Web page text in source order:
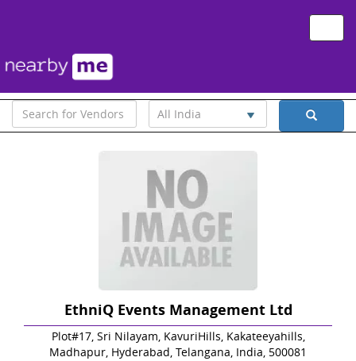
All India
EthniQ Events Management Ltd
Plot#17, Sri Nilayam, KavuriHills, Kakateeyahills,
Madhapur, Hyderabad, Telangana, India, 500081